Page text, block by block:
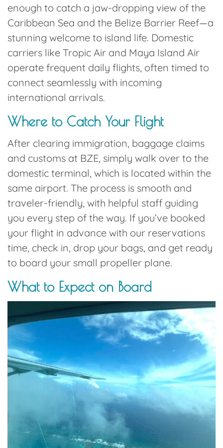
enough to catch a jaw-dropping view of the
Caribbean Sea and the Belize Barrier Reef—a
stunning welcome to island life. Domestic
carriers like Tropic Air and Maya Island Air
operate frequent daily flights, often timed to
connect seamlessly with incoming
international arrivals.
Where to Catch Your Flight
After clearing immigration, baggage claims
and customs at BZE, simply walk over to the
domestic terminal, which is located within the
same airport. The process is smooth and
traveler-friendly, with helpful staff guiding
you every step of the way. If you’ve booked
your flight in advance with our reservations
time, check in, drop your bags, and get ready
to board your small propeller plane.
What to Expect on Board